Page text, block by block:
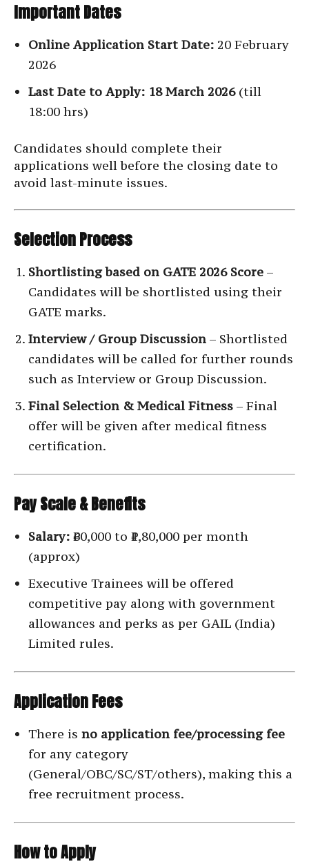
Important Dates
Online Application Start Date: 20 February
2026
Last Date to Apply: 18 March 2026(till
18:00 hrs)
Candidates should complete their
applications well before the closing date to
avoid last-minute issues.
Selection Process
Shortlisting based on GATE 2026 Score –
Candidates will be shortlisted using their
GATE marks.
Interview / Group Discussion – Shortlisted
candidates will be called for further rounds
such as Interview or Group Discussion.
Final Selection & Medical Fitness – Final
offer will be given after medical fitness
certification.
Pay Scale & Benefits
Salary: ₹60,000 to ₹1,80,000 per month
(approx)
Executive Trainees will be offered
competitive pay along with government
allowances and perks as per GAIL (India)
Limited rules.
Application Fees
There is no application fee/processing fee
for any category
(General/OBC/SC/ST/others), making this a
free recruitment process.
How to Apply